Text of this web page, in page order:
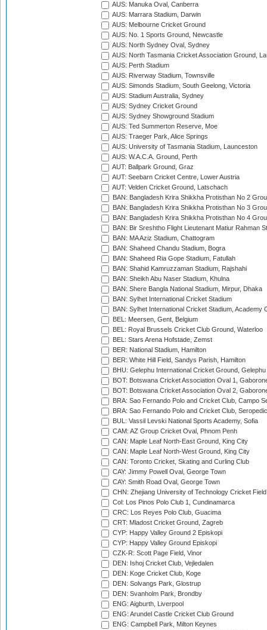
AUS: Manuka Oval, Canberra
AUS: Marrara Stadium, Darwin
AUS: Melbourne Cricket Ground
AUS: No. 1 Sports Ground, Newcastle
AUS: North Sydney Oval, Sydney
AUS: North Tasmania Cricket Association Ground,
AUS: Perth Stadium
AUS: Riverway Stadium, Townsville
AUS: Simonds Stadium, South Geelong, Victoria
AUS: Stadium Australia, Sydney
AUS: Sydney Cricket Ground
AUS: Sydney Showground Stadium
AUS: Ted Summerton Reserve, Moe
AUS: Traeger Park, Alice Springs
AUS: University of Tasmania Stadium, Launceston
AUS: W.A.C.A. Ground, Perth
AUT: Ballpark Ground, Graz
AUT: Seebarn Cricket Centre, Lower Austria
AUT: Velden Cricket Ground, Latschach
BAN: Bangladesh Krira Shikkha Protisthan No 2
BAN: Bangladesh Krira Shikkha Protisthan No 3
BAN: Bangladesh Krira Shikkha Protisthan No 4
BAN: Bir Sreshtho Flight Lieutenant Matiur Rahman
BAN: MA Aziz Stadium, Chattogram
BAN: Shaheed Chandu Stadium, Bogra
BAN: Shaheed Ria Gope Stadium, Fatullah
BAN: Shahid Kamruzzaman Stadium, Rajshahi
BAN: Sheikh Abu Naser Stadium, Khulna
BAN: Shere Bangla National Stadium, Mirpur, Dhaka
BAN: Sylhet International Cricket Stadium
BAN: Sylhet International Cricket Stadium, Academy
BEL: Meersen, Gent, Belgium
BEL: Royal Brussels Cricket Club Ground, Waterloo
BEL: Stars Arena Hofstade, Zemst
BER: National Stadium, Hamilton
BER: White Hill Field, Sandys Parish, Hamilton
BHU: Gelephu International Cricket Ground, Gelephu
BOT: Botswana Cricket Association Oval 1,
BOT: Botswana Cricket Association Oval 2,
BRA: Sao Fernando Polo and Cricket Club, Campo
BRA: Sao Fernando Polo and Cricket Club,
BUL: Vassil Levski National Sports Academy, Sofia
CAM: AZ Group Cricket Oval, Phnom Penh
CAN: Maple Leaf North-East Ground, King City
CAN: Maple Leaf North-West Ground, King City
CAN: Toronto Cricket, Skating and Curling Club
CAY: Jimmy Powell Oval, George Town
CAY: Smith Road Oval, George Town
CHN: Zhejiang University of Technology Cricket
Col: Los Pinos Polo Club 1, Cundinamarca
CRC: Los Reyes Polo Club, Guacima
CRT: Mladost Cricket Ground, Zagreb
CYP: Happy Valley Ground 2 Episkopi
CYP: Happy Valley Ground Episkopi
CZK-R: Scott Page Field, Vinor
DEN: Ishoj Cricket Club, Vejledalen
DEN: Koge Cricket Club, Koge
DEN: Solvangs Park, Glostrup
DEN: Svanholm Park, Brondby
ENG: Aigburth, Liverpool
ENG: Arundel Castle Cricket Club Ground
ENG: Campbell Park, Milton Keynes